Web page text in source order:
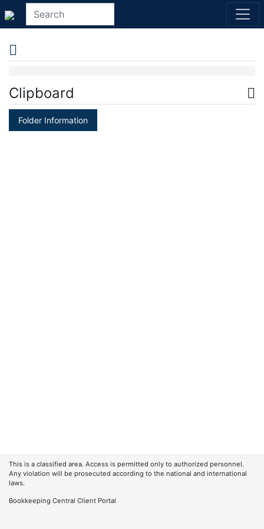
Clipboard
Folder Information
This is a classified area. Access is permitted only to authorized personnel.
Any violation will be prosecuted according to the national and international
laws.
Bookkeeping Central Client Portal